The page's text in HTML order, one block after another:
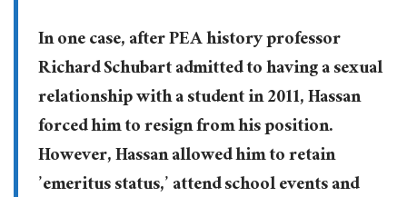
In one case, after PEA history professor
Richard Schubart admitted to having a sexual
relationship with a student in 2011, Hassan
forced him to resign from his position.
However, Hassan allowed him to retain
’emeritus status,’ attend school events and